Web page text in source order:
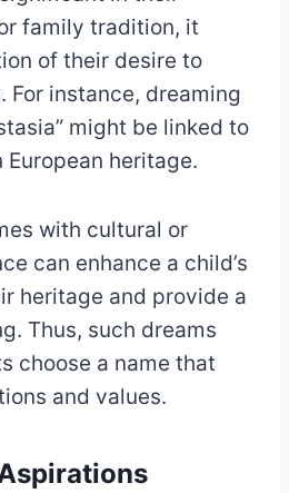
family tradition, it
of their desire to
For instance, dreaming
might be linked to
European heritage.
with cultural or
can enhance a child’s
heritage and provide a
Thus, such dreams
choose a name that
and values.